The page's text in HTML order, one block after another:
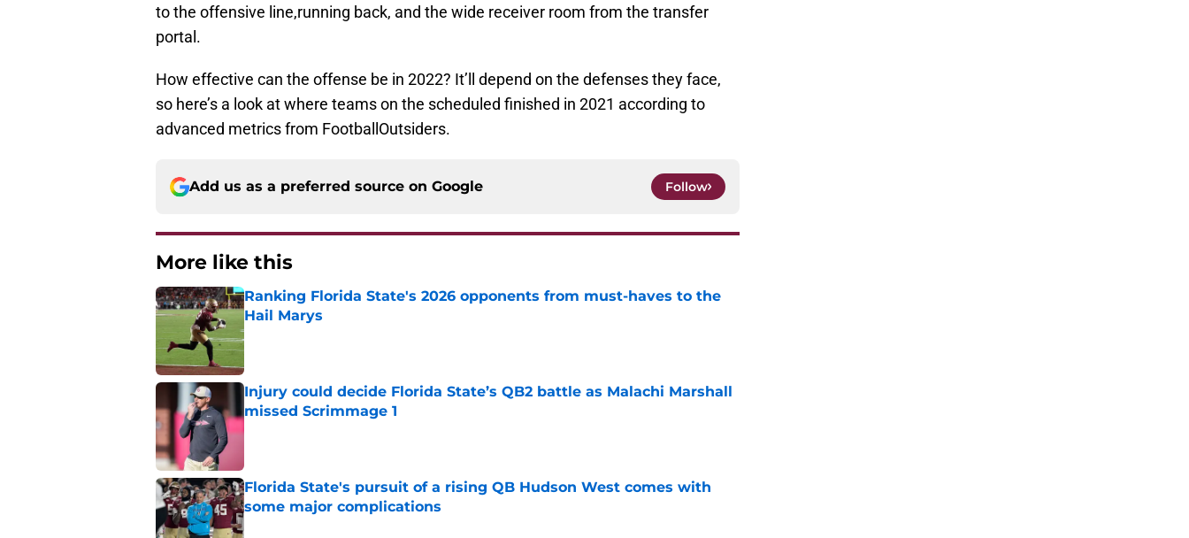
to the offensive line,running back, and the wide receiver room from the transfer
portal.
How effective can the offense be in 2022? It’ll depend on the defenses they face,
so here’s a look at where teams on the scheduled finished in 2021 according to
advanced metrics from FootballOutsiders.
Add us as a preferred source on Google Follow
More like this
Ranking Florida State's 2026 opponents from must-haves to the
Hail Marys
Published by on Invalid Date
Injury could decide Florida State’s QB2 battle as Malachi Marshall
missed Scrimmage 1
Florida State's pursuit of a rising QB Hudson West comes with
some major complications